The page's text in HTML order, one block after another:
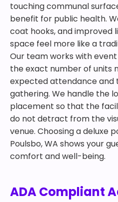
touching communal
benefit for public health.
coat hooks, and improved
space feel more like a
Our team works with
the exact number of units
expected attendance and
gathering. We handle the
placement so that the
do not detract from the
venue. Choosing a deluxe
Poulsbo, WA shows your
comfort and well-being.
ADA Compliant